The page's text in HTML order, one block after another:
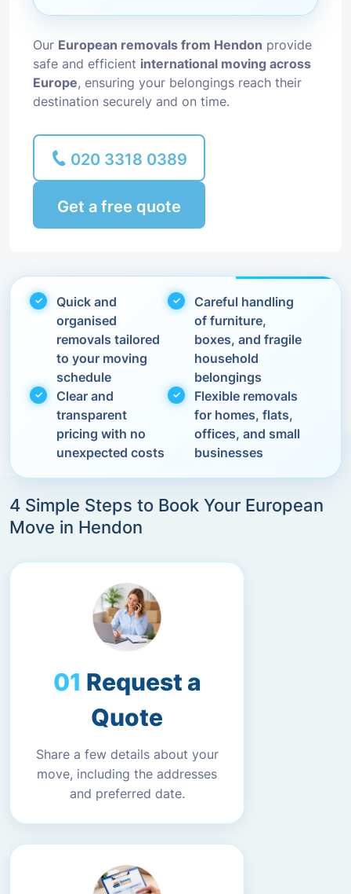
Our European removals from Hendon provide
safe and efficient international moving across
Europe, ensuring your belongings reach their
destination securely and on time.
020 3318 0389
Get a free quote
Quick and
organised
removals tailored
to your moving
schedule
Careful handling
of furniture,
boxes, and fragile
household
belongings
Clear and
transparent
pricing with no
unexpected costs
Flexible removals
for homes, flats,
offices, and small
businesses
4 Simple Steps to Book Your European
Move in Hendon
Request a
Quote
Share a few details about your
move, including the addresses
and preferred date.